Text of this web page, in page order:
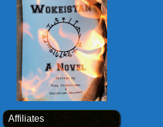
Affiliates